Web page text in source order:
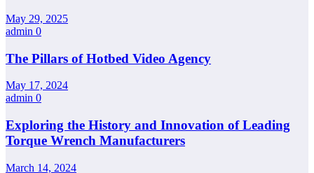
May 29, 2025
admin 0
The Pillars of Hotbed Video Agency
May 17, 2024
admin 0
Exploring the History and Innovation of Leading
Torque Wrench Manufacturers
March 14, 2024